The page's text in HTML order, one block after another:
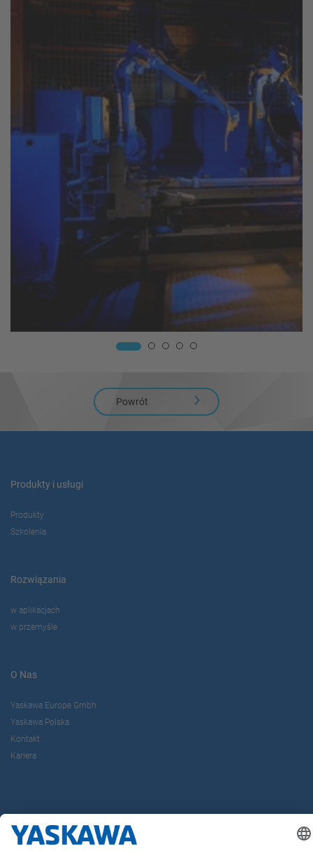
Powrót
Produkty i usługi
Produkty
Szkolenia
Rozwiązania
w aplikacjach
w przemyśle
O Nas
Yaskawa Europe Gmbh
Yaskawa Polska
Kontakt
Kariera
Bądź z nami na bieżąco